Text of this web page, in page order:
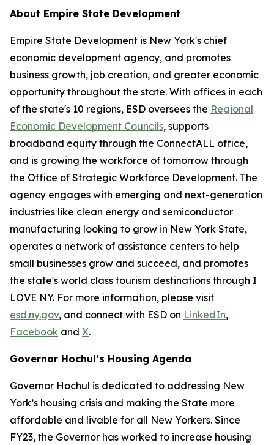
About Empire State Development
Empire State Development is New York's chief
economic development agency, and promotes
business growth, job creation, and greater economic
opportunity throughout the state. With offices in each
of the state's 10 regions, ESD oversees the Regional
Economic Development Councils, supports
broadband equity through the ConnectALL office,
and is growing the workforce of tomorrow through
the Office of Strategic Workforce Development. The
agency engages with emerging and next-generation
industries like clean energy and semiconductor
manufacturing looking to grow in New York State,
operates a network of assistance centers to help
small businesses grow and succeed, and promotes
the state's world class tourism destinations through I
LOVE NY. For more information, please visit
esd.ny.gov, and connect with ESD on LinkedIn,
Facebook and X.
Governor Hochul’s Housing Agenda
Governor Hochul is dedicated to addressing New
York’s housing crisis and making the State more
affordable and livable for all New Yorkers. Since
FY23, the Governor has worked to increase housing